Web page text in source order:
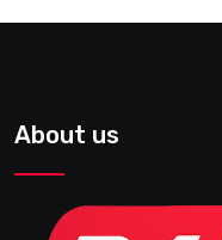
About us